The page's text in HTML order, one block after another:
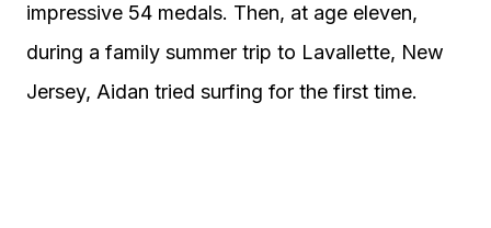
impressive 54 medals. Then, at age eleven,
during a family summer trip to Lavallette, New
Jersey, Aidan tried surfing for the first time.